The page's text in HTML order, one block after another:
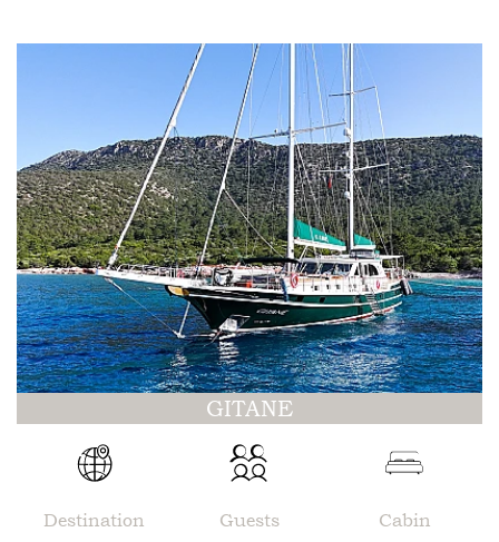
GITANE
Destination Guests Cabin